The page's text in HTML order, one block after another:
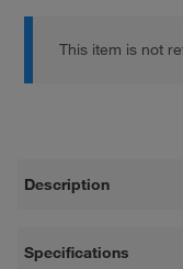
This item is not
Description
Specifications